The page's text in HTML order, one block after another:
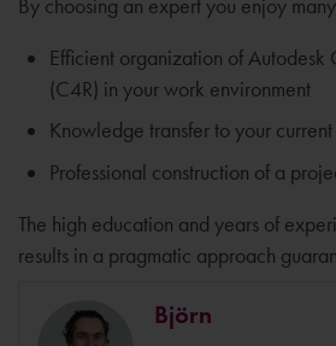
Efficient organization of Autodesk
(C4R) in your work environment
Knowledge transfer to your
Professional construction of a
The high education and years of
results in a pragmatic approach
Björn